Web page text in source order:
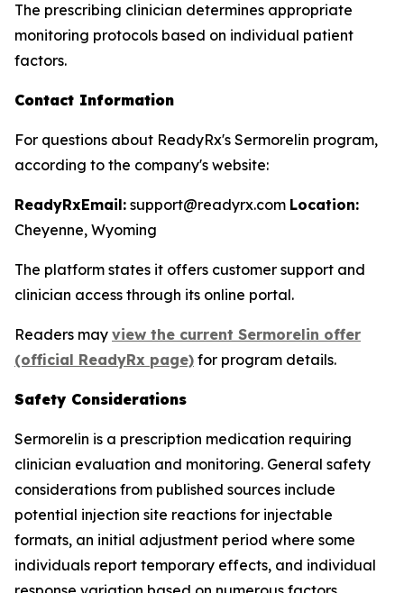
The prescribing clinician determines appropriate
monitoring protocols based on individual patient
factors.
Contact Information
For questions about ReadyRx's Sermorelin program,
according to the company's website:
ReadyRxEmail: support@readyrx.com Location:
Cheyenne, Wyoming
The platform states it offers customer support and
clinician access through its online portal.
Readers may view the current Sermorelin offer
(official ReadyRx page) for program details.
Safety Considerations
Sermorelin is a prescription medication requiring
clinician evaluation and monitoring. General safety
considerations from published sources include
potential injection site reactions for injectable
formats, an initial adjustment period where some
individuals report temporary effects, and individual